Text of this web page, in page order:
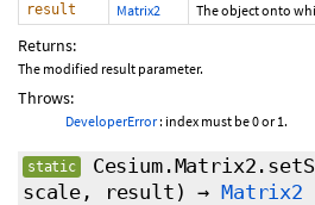
result Matrix2 The object onto
Returns:
The modified result parameter.
Throws:
DeveloperError: index must be 0 or 1.
static
scale, result) →Matrix2